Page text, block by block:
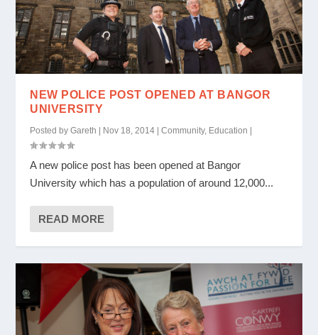
NEW POLICE POST OPENED AT BANGOR
UNIVERSITY
Posted byGareth Nov 18, 2014 |Community, Education
A new police post has been opened at Bangor
University which has a population of around 12,000...
READ MORE